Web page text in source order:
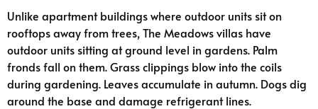
Unlike apartment buildings where outdoor units sit on
rooftops away from trees, The Meadows villas have
outdoor units sitting at ground level in gardens. Palm
fronds fall on them. Grass clippings blow into the coils
during gardening. Leaves accumulate in autumn. Dogs dig
around the base and damage refrigerant lines.